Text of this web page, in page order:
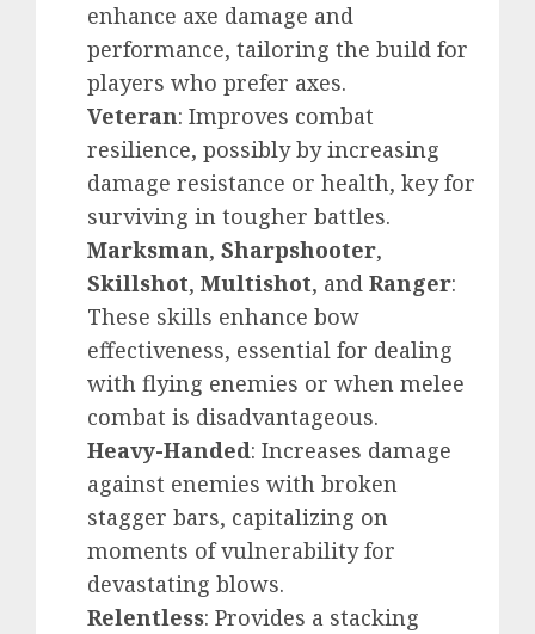
enhance axe damage and
performance, tailoring the build for
players who prefer axes.
Veteran: Improves combat
resilience, possibly by increasing
damage resistance or health, key for
surviving in tougher battles.
Marksman, Sharpshooter,
Skillshot, Multishot, and Ranger:
These skills enhance bow
effectiveness, essential for dealing
with flying enemies or when melee
combat is disadvantageous.
Heavy-Handed: Increases damage
against enemies with broken
stagger bars, capitalizing on
moments of vulnerability for
devastating blows.
Relentless: Provides a stacking